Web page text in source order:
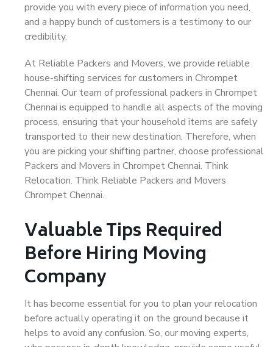
provide you with every piece of information you need,
and a happy bunch of customers is a testimony to our
credibility.
At Reliable Packers and Movers, we provide reliable
house-shifting services for customers in Chrompet
Chennai. Our team of professional packers in Chrompet
Chennai is equipped to handle all aspects of the moving
process, ensuring that your household items are safely
transported to their new destination. Therefore, when
you are picking your shifting partner, choose professional
Packers and Movers in Chrompet Chennai. Think
Relocation. Think Reliable Packers and Movers
Chrompet Chennai.
Valuable Tips Required
Before Hiring Moving
Company
It has become essential for you to plan your relocation
before actually operating it on the ground because it
helps to avoid any confusion. So, our moving experts,